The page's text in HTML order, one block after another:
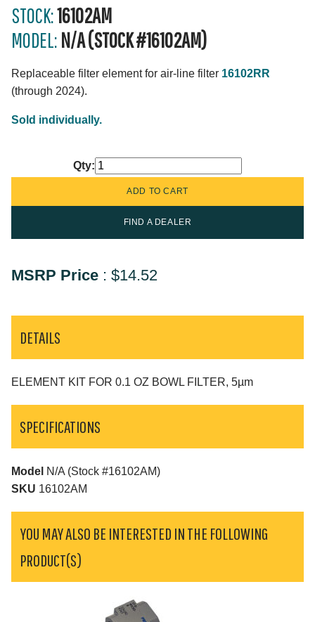
STOCK:16102AM
MODEL: N/A (STOCK #16102AM)
Replaceable filter element for air-line filter 16102RR
(through 2024).
Sold individually.
Qty:
FIND A DEALER
MSRP Price : $14.52
DETAILS
ELEMENT KIT FOR 0.1 OZ BOWL FILTER, 5µm
SPECIFICATIONS
Model N/A (Stock #16102AM)
SKU 16102AM
YOU MAY ALSO BE INTERESTED IN THE FOLLOWING
PRODUCT(S)